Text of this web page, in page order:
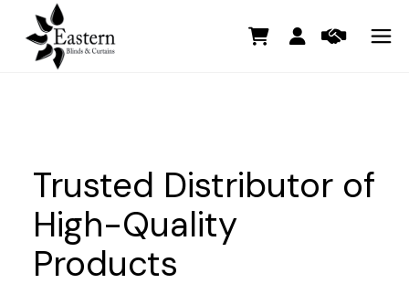
Trusted Distributor of
High-Quality
Products